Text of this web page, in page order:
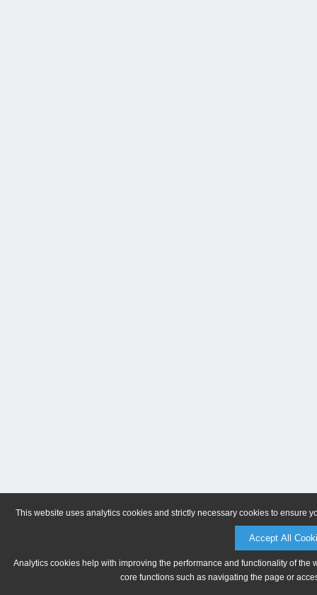
This website uses analytics cookies and strictly necessary cookies to ensure
Accept All
Analytics cookies help with improving the performance and functionality of
core functions such as navigating the page or